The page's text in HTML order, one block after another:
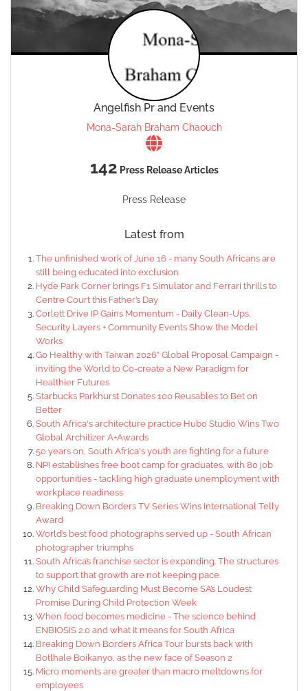
Angelfish Pr and Events
Mona-Sarah Braham Chaouch
142 Press Release Articles
Press Release
Latest from
The unfinished work of June 16 - many South Africans are
still being educated into exclusion
Hyde Park Corner brings F1 Simulator and Ferrari thrills to
Centre Court this Father’s Day
Corlett Drive IP Gains Momentum - Daily Clean-Ups,
Security Layers + Community Events Show the Model
Works
Go Healthy with Taiwan 2026” Global Proposal Campaign -
inviting the World to Co-create a New Paradigm for
Healthier Futures
Starbucks Parkhurst Donates 100 Reusables to Bet on
Better
South Africa's architecture practice Hubo Studio Wins Two
Global Architizer A+Awards
50 years on, South Africa's youth are fighting for a future
NPI establishes free boot camp for graduates, with 80 job
opportunities - tackling high graduate unemployment with
workplace readiness
Breaking Down Borders TV Series Wins International Telly
Award
World’s best food photographs served up - South African
photographer triumphs
South Africa’s franchise sector is expanding. The structures
to support that growth are not keeping pace.
Why Child Safeguarding Must Become SA’s Loudest
Promise During Child Protection Week
When food becomes medicine - The science behind
ENBIOSIS 2.0 and what it means for South Africa
Breaking Down Borders Africa Tour bursts back with
Botlhale Boikanyo, as the new face of Season 2
Micro moments are greater than macro meltdowns for
employees